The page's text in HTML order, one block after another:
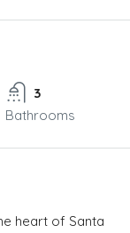
3
Bathrooms
heart of Santa